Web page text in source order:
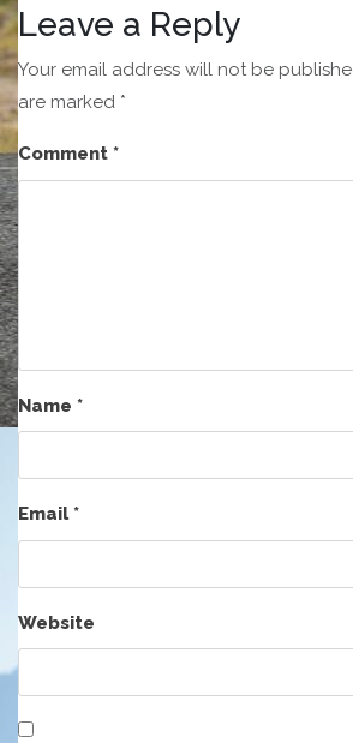
Leave a Reply
Your email address will not be
are marked *
Comment *
Name *
Email*
Website